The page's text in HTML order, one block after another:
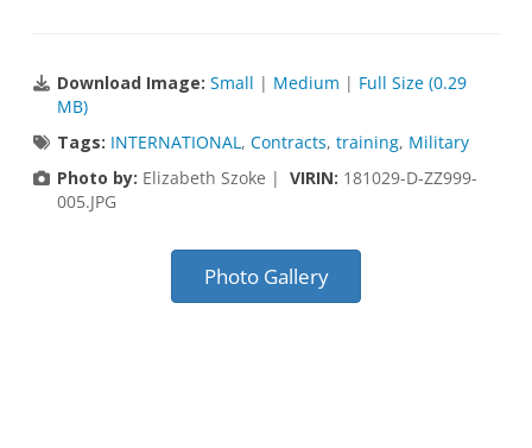
Download Image: Small | Medium | Full Size (0.29
MB)
Tags: INTERNATIONAL, Contracts, training, Military
Photo by: Elizabeth Szoke | VIRIN: 181029-D-ZZ999-
005.JPG
Photo Gallery